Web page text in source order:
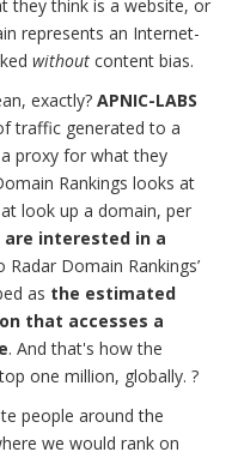
they think is a website, or
represents an Internet-
without content bias.
exactly? APNIC-LABS
traffic generated to a
proxy for what they
Rankings looks at
look up a domain, per
are interested in a
Radar Domain Rankings’
as the estimated
that accesses a
. And that's how the
one million, globally. ?
people around the
we would rank on